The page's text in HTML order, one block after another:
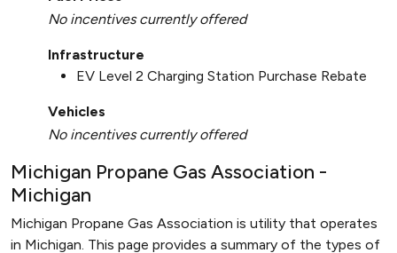
No incentives currently offered
Infrastructure
EV Level 2 Charging Station Purchase Rebate
Vehicles
No incentives currently offered
Michigan Propane Gas Association -
Michigan
Michigan Propane Gas Association is utility that operates
in Michigan. This page provides a summary of the types of